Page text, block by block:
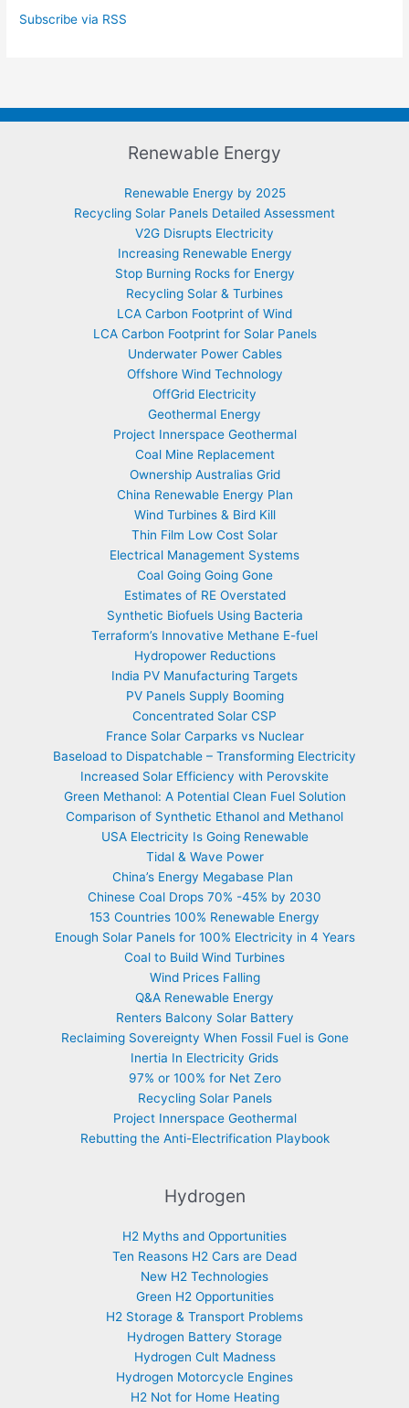
Subscribe via RSS
Renewable Energy
Renewable Energy by 2025
Recycling Solar Panels Detailed Assessment
V2G Disrupts Electricity
Increasing Renewable Energy
Stop Burning Rocks for Energy
Recycling Solar & Turbines
LCA Carbon Footprint of Wind
LCA Carbon Footprint for Solar Panels
Underwater Power Cables
Offshore Wind Technology
OffGrid Electricity
Geothermal Energy
Project Innerspace Geothermal
Coal Mine Replacement
Ownership Australias Grid
China Renewable Energy Plan
Wind Turbines & Bird Kill
Thin Film Low Cost Solar
Electrical Management Systems
Coal Going Going Gone
Estimates of RE Overstated
Synthetic Biofuels Using Bacteria
Terraform’s Innovative Methane E-fuel
Hydropower Reductions
India PV Manufacturing Targets
PV Panels Supply Booming
Concentrated Solar CSP
France Solar Carparks vs Nuclear
Baseload to Dispatchable – Transforming Electricity
Increased Solar Efficiency with Perovskite
Green Methanol: A Potential Clean Fuel Solution
Comparison of Synthetic Ethanol and Methanol
USA Electricity Is Going Renewable
Tidal & Wave Power
China’s Energy Megabase Plan
Chinese Coal Drops 70% -45% by 2030
153 Countries 100% Renewable Energy
Enough Solar Panels for 100% Electricity in 4 Years
Coal to Build Wind Turbines
Wind Prices Falling
Q&A Renewable Energy
Renters Balcony Solar Battery
Reclaiming Sovereignty When Fossil Fuel is Gone
Inertia In Electricity Grids
97% or 100% for Net Zero
Recycling Solar Panels
Project Innerspace Geothermal
Rebutting the Anti-Electrification Playbook
Hydrogen
H2 Myths and Opportunities
Ten Reasons H2 Cars are Dead
New H2 Technologies
Green H2 Opportunities
H2 Storage & Transport Problems
Hydrogen Battery Storage
Hydrogen Cult Madness
Hydrogen Motorcycle Engines
H2 Not for Home Heating